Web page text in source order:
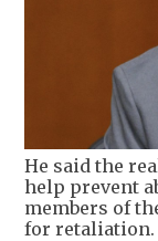
He said the
help prevent
members of
for retaliation.